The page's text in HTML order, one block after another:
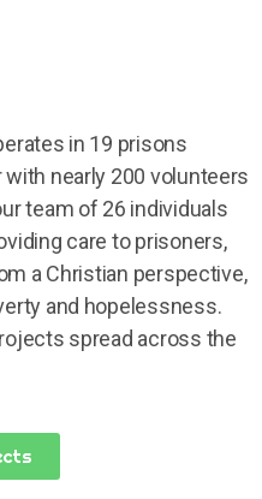
in 19 prisons
nearly 200 volunteers
team of 26 individuals
care to prisoners,
a Christian perspective,
and hopelessness.
spread across the